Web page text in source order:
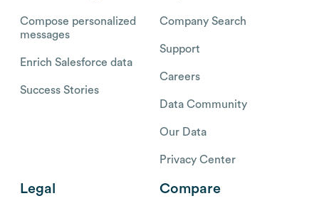
Compose personalized
messages
Enrich Salesforce data
Success Stories
Company Search
Support
Careers
Data Community
Our Data
Privacy Center
Legal Compare